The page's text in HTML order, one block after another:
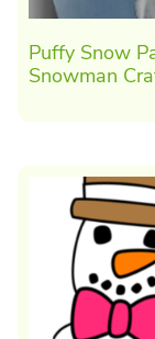
Puffy Snow
Snowman